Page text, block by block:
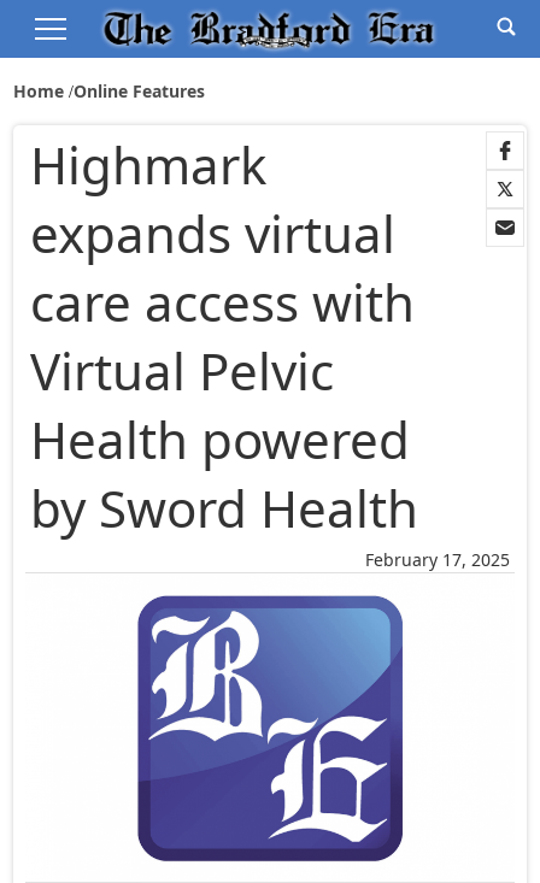
Home Online Features
February 17, 2025
Highmark
expands virtual
care access with
Virtual Pelvic
Health powered
by Sword Health